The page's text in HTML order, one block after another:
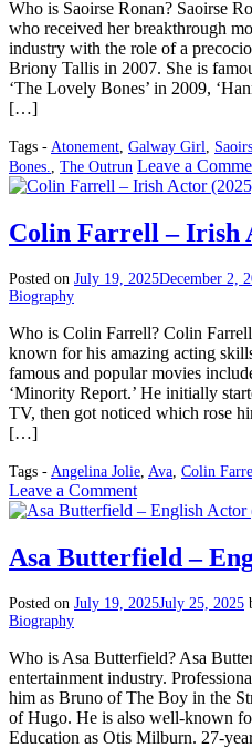
Who is Saoirse Ronan? Saoirse
who received her breakthrough
industry with the role of a
Briony Tallis in 2007. She is
‘The Lovely Bones’ in 2009,
[…]
Tags - Atonement Galway Girl
Bones.
The Outrun Leave a
Colin Farrell – Irish
Posted on July 19, 2025December 2,
Biography
Who is Colin Farrell? Colin
known for his amazing acting
famous and popular movies
‘Minority Report.’ He initially
TV, then got noticed which rose
[…]
Tags - Angelina Jolie Ava Colin
Leave a Commenton
Colin
–
Irish
(2025)
Asa Butterfield –
Posted on July 19, 2025July 25, 2025
Biography
Who is Asa Butterfield? Asa
entertainment industry.
him as Bruno of The Boy in the
of Hugo. He is also well-known
Education as Otis Milburn. 27-